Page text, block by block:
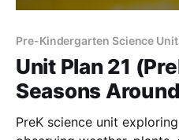
Pre-Kindergarten Science
Unit Plan 21
Seasons
PreK science unit